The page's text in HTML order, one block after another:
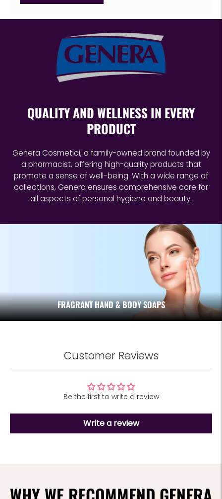
QUALITY AND WELLNESS IN EVERY
PRODUCT
Genera Cosmetici, a family-owned brand founded by
a pharmacist, offering high-quality products that
promote a sense of well-being. With a wide range of
collections, Genera ensures comprehensive care for
all aspects of personal hygiene and beauty.
FRAGRANT HAND & BODY SOAPS
Customer Reviews
Be the first to write a review
Write a review